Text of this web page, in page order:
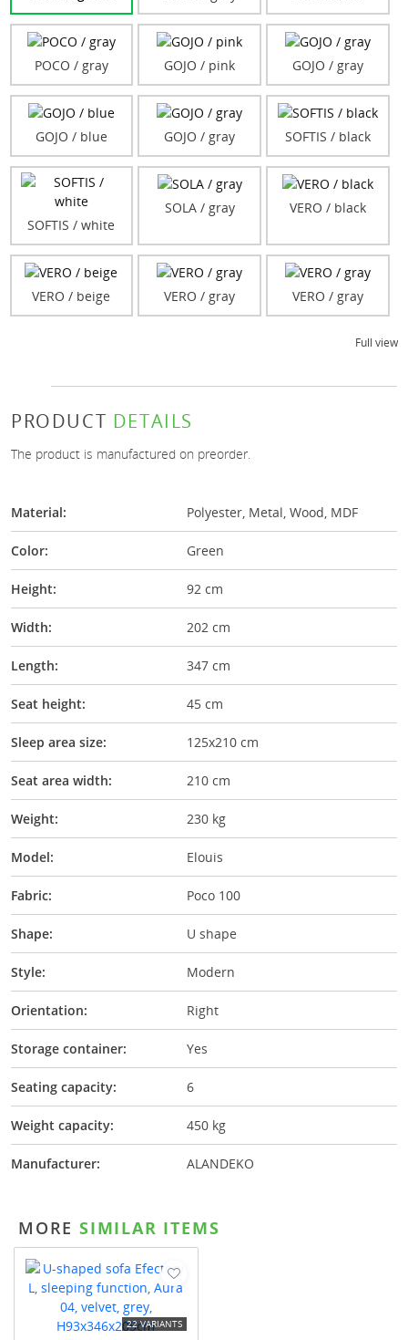
POCO / gray GOJO / pink GOJO / gray
GOJO / blue GOJO / gray SOFTIS / black
SOFTIS / white
SOLA / gray VERO / black
VERO / beige VERO / gray VERO / gray
Full view
PRODUCT DETAILS
The product is manufactured on preorder.
Material: Polyester, Metal, Wood, MDF
Color: Green
Height: 92 cm
Width: 202 cm
Length: 347 cm
Seat height: 45 cm
Sleep area size: 125x210 cm
Seat area width: 210 cm
Weight: 230 kg
Model: Elouis
Fabric: Poco 100
Shape: U shape
Style: Modern
Orientation: Right
Storage container: Yes
Seating capacity: 6
Weight capacity: 450 kg
Manufacturer: ALANDEKO
MORE SIMILAR ITEMS
22 VARIANTS